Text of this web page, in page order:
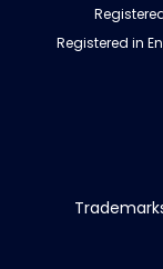
Registered in